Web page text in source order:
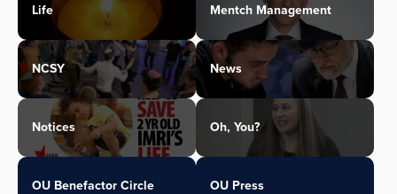
Life Mentch Management
NCSY News
Notices Oh, You?
OU Benefactor Circle OU Press